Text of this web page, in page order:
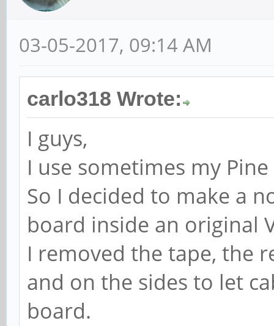
03-05-2017, 09:14 AM
carlo318 Wrote:
I guys,
I use sometimes my
So I decided to make a
board inside an original
I removed the tape, the
and on the sides to let
board.